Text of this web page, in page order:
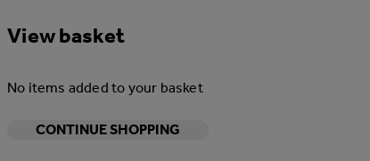
View basket
No items added to your basket
CONTINUE SHOPPING